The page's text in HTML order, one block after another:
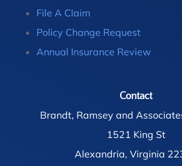
File A Claim
Policy Change Request
Annual Insurance Review
Contact
Brandt, Ramsey and
1521 King St
Alexandria, Virginia